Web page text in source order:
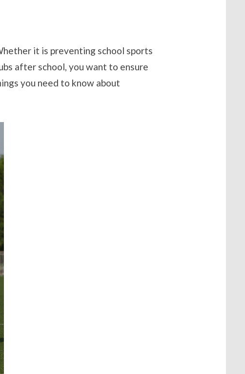
it is preventing school sports
after school, you want to ensure
you need to know about